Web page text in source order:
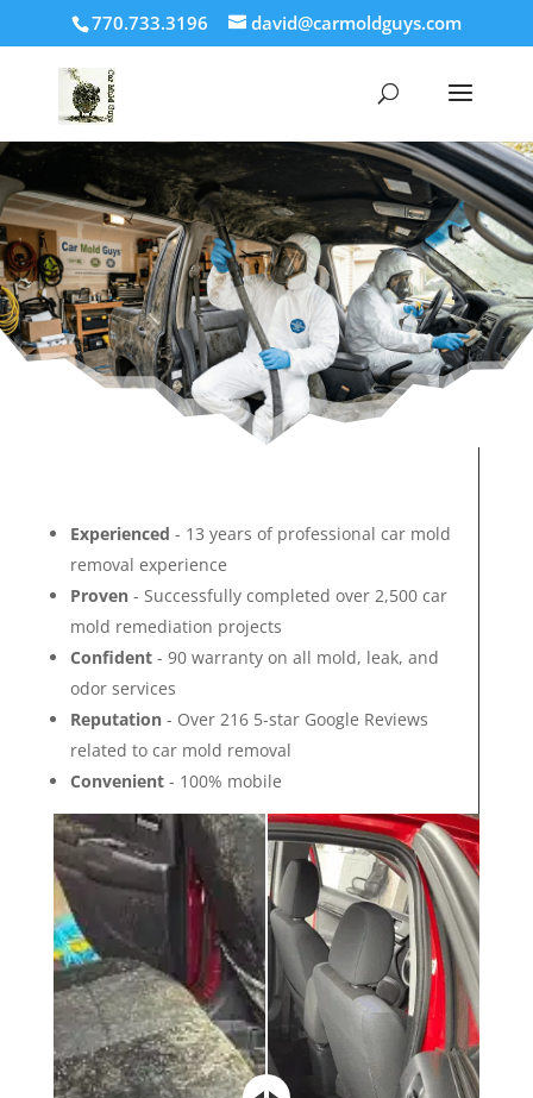
770.733.3196 david@carmoldguys.com
Experienced - 13 years of professional car mold
removal experience
Proven- Successfully completed over 2,500 car
mold remediation projects
Confident- 90 warranty on all mold, leak, and
odor services
Reputation- Over 216 5-star Google Reviews
related to car mold removal
Convenient- 100% mobile